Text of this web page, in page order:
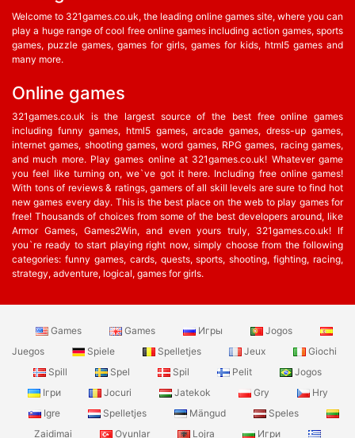
Welcome to 321games.co.uk, the leading online games site, where you can
play a huge range of cool free online games including action games, sports
games, puzzle games, games for girls, games for kids, html5 games and
many more.
Online games
321games.co.uk is the largest source of the best free online games
including funny games, html5 games, arcade games, dress-up games,
internet games, shooting games, word games, RPG games, racing games,
and much more. Play games online at 321games.co.uk! Whatever game
you feel like turning on, we`ve got it here. Including free online games!
With tons of reviews & ratings, gamers of all skill levels are sure to find hot
new games every day. This is the best place on the web to play games for
free! Thousands of choices from some of the best developers around, like
Armor Games, Games2Win, and even yours truly, 321games.co.uk! If
you`re ready to start playing right now, simply choose from the following
categories: funny games, cards, quests, sports, shooting, fighting, racing,
strategy, adventure, logical, games for girls.
Games Games Игры
Jogos
Juegos
Spiele Spelletjes Jeux
Giochi
Spill
Spel Spil Pelit
Jogos
Ігри
Jocuri Jatekok Gry
Hry
Igre
Spelletjes Mängud
Speles
Zaidimai
Oyunlar Lojra Игри